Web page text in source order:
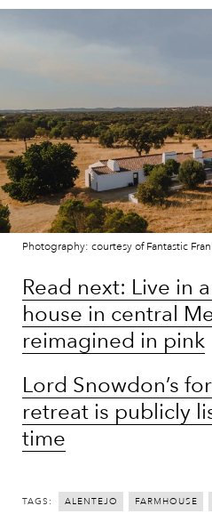
Photography: courtesy of Fantastic
Read next: Live in
house in central
reimagined in pink
Lord Snowdon’s
retreat is publicly
time
TAGS: ALENTEJO FARMHOUSE